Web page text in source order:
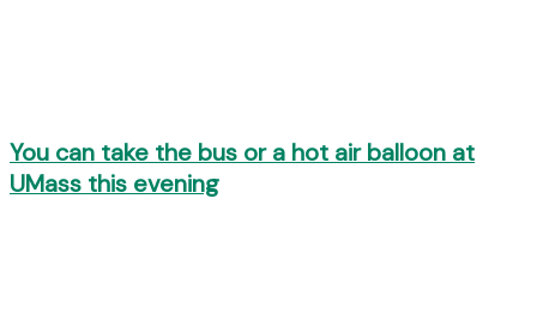
You can take the bus or a hot air balloon at
UMass this evening